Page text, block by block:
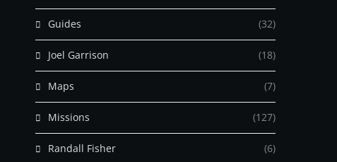
Guides (32)
Joel Garrison (18)
Maps (7)
Missions (127)
Randall Fisher (6)